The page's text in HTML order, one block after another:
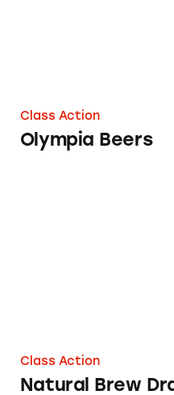
Class Action
Olympia Beers
Class Action
Natural Brew